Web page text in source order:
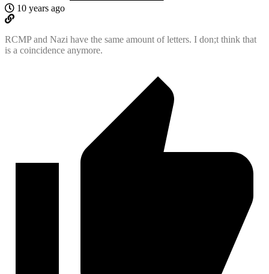
10 years ago
RCMP and Nazi have the same amount of letters. I don;t think that
is a coincidence anymore.